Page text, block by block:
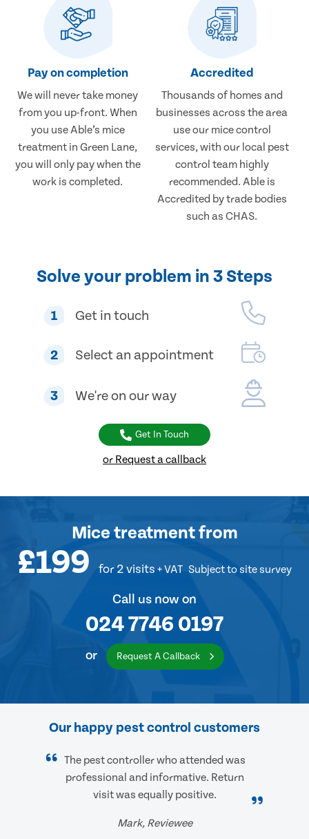
Pay on completion
We will never take money
from you up-front. When
you use Able’s mice
treatment in Green Lane,
you will only pay when the
work is completed.
Accredited
Thousands of homes and
businesses across the area
use our mice control
services, with our local pest
control team highly
recommended. Able is
Accredited by trade bodies
such as CHAS.
Solve your problem in 3 Steps
1 Get in touch
2 Select an appointment
3 We're on our way
Get In Touch
or Request a callback
Mice treatmentfrom
£199 for 2 visits + VAT Subject to site survey
Call us now on
024 7746 0197
or Request A Callback
Our happy pest control customers
The pest controller who attended was
professional and informative. Return
visit was equally positive.
Mark, Reviewee